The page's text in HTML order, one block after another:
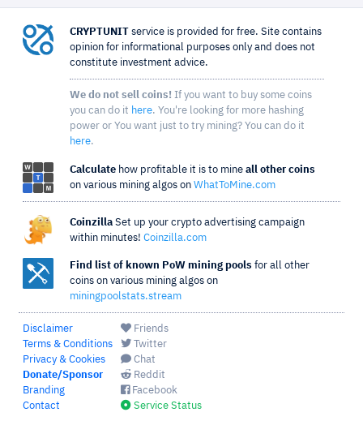
CRYPTUNIT service is provided for free. Site contains
opinion for informational purposes only and does not
constitute investment advice.
We do not sell coins! If you want to buy some coins
you can do it here. You're looking for more hashing
power or You want just to try mining? You can do it
here.
Calculate how profitable it is to mine all other coins
on various mining algos on WhatToMine.com
Coinzilla Set up your crypto advertising campaign
within minutes! Coinzilla.com
Find list of known PoW mining pools for all other
coins on various mining algos on
miningpoolstats.stream
Disclaimer
Terms & Conditions
Privacy & Cookies
Donate/Sponsor
Branding
Contact
Friends
Twitter
Chat
Reddit
Facebook
Service Status